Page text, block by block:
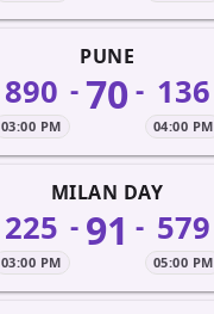
PUNE
890
03:00 PM
-70- 136
04:00 PM
MILAN DAY
225
03:00 PM
- 91 - 579
05:00 PM